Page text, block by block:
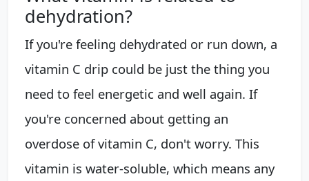
dehydration?
If you're feeling dehydrated or run down, a
vitamin C drip could be just the thing you
need to feel energetic and well again. If
you're concerned about getting an
overdose of vitamin C, don't worry. This
vitamin is water-soluble, which means any